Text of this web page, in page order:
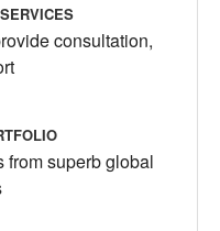
consultation,
from superb global